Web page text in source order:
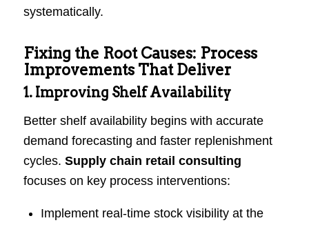
systematically.
Fixing the Root Causes: Process
Improvements That Deliver
1. Improving Shelf Availability
Better shelf availability begins with accurate
demand forecasting and faster replenishment
cycles. Supply chain retail consulting
focuses on key process interventions:
Implement real-time stock visibility at the